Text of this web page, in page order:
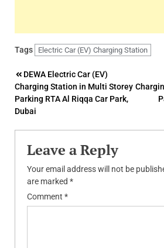
Tags Electric Car (EV) Charging Station
Post
navigation
DEWA Electric Car (EV)
Charging Station in Multi Storey
Parking RTA Al Riqqa Car Park,
Dubai
Leave a Reply
Your email address will not be
are marked *
Comment *